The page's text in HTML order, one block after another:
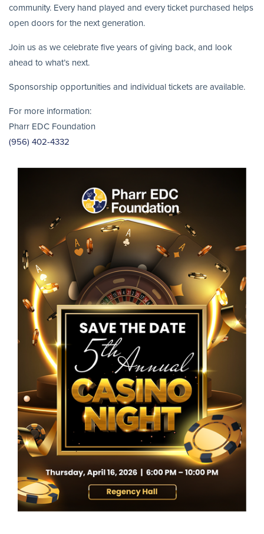
community. Every hand played and every ticket purchased helps
open doors for the next generation.
Join us as we celebrate five years of giving back, and look
ahead to what’s next.
Sponsorship opportunities and individual tickets are available.
For more information:
Pharr EDC Foundation
(956) 402-4332